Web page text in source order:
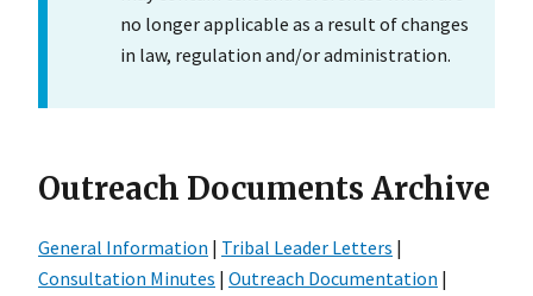
no longer applicable as a result of changes
in law, regulation and/or administration.
Outreach Documents Archive
General Information | Tribal Leader Letters |
Consultation Minutes | Outreach Documentation |